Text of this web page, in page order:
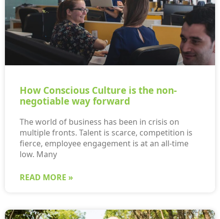
How Conscious Culture is the non-
negotiable way forward
The world of business has been in crisis on
multiple fronts. Talent is scarce, competition is
fierce, employee engagement is at an all-time
low. Many
READ MORE »